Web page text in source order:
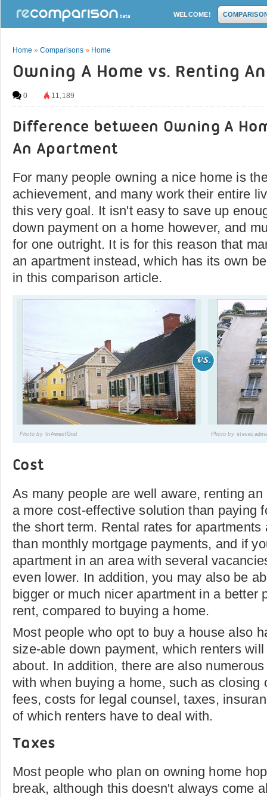
WELCOME!
Home » Comparisons » Home
Owning A Home vs. Renting
0 11,189
Difference between Owning A
An Apartment
For many people owning a nice home is
achievement, and many work their entire
this very goal. It isn't easy to save up
down payment on a home however, and
for one outright. It is for this reason that
an apartment instead, which has its own
in this comparison article.
Photo by InAweofGod Photo by
Cost
As many people are well aware, renting
a more cost-effective solution than paying
the short term. Rental rates for apartments
than monthly mortgage payments, and if
apartment in an area with several
even lower. In addition, you may also be
bigger or much nicer apartment in a better
rent, compared to buying a home.
Most people who opt to buy a house also
size-able down payment, which renters
about. In addition, there are also
with when buying a home, such as closing
fees, costs for legal counsel, taxes,
of which renters have to deal with.
Taxes
Most people who plan on owning home
break, although this doesn't always come